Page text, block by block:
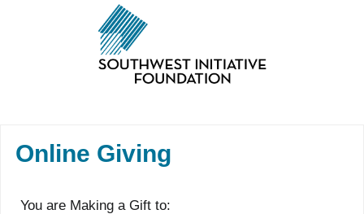
Online Giving
You are Making a Gift to: